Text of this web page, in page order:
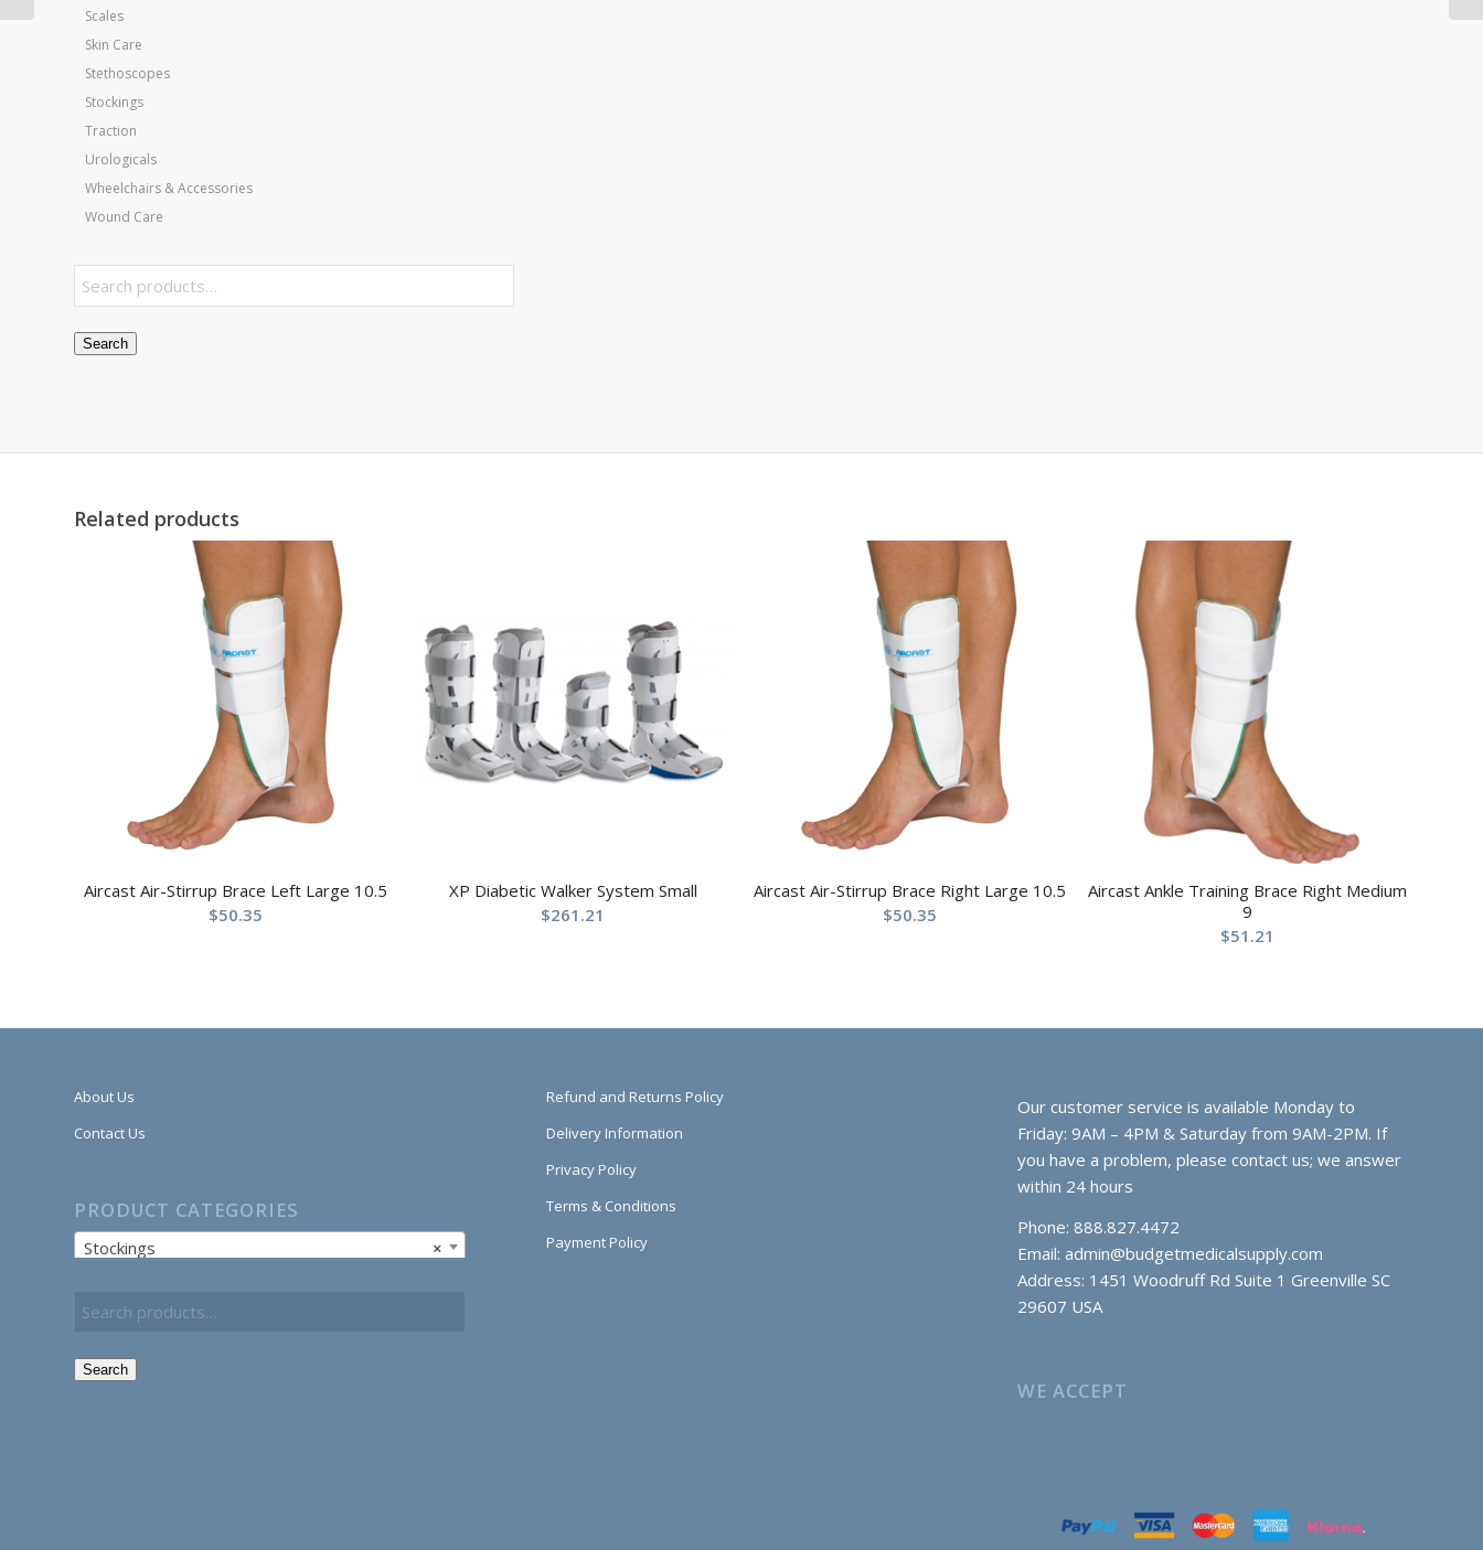
Scales
Skin Care
Stethoscopes
Stockings
Traction
Urologicals
Wheelchairs & Accessories
Wound Care
Search
Related products
Aircast Air-Stirrup Brace Left Large 10.5
$50.35
XP Diabetic Walker System Small
$261.21
Aircast Air-Stirrup Brace Right Large 10.5
$50.35
Aircast Ankle Training Brace Right Medium
9
$51.21
About Us
Contact Us
PRODUCT CATEGORIES
×
Stockings
Search
Refund and Returns Policy
Delivery Information
Privacy Policy
Terms & Conditions
Payment Policy
Our customer service is available Monday to
Friday: 9AM – 4PM & Saturday from 9AM-2PM. If
you have a problem, please contact us; we answer
within 24 hours
Phone: 888.827.4472
Email: admin@budgetmedicalsupply.com
Address: 1451 Woodruff Rd Suite 1 Greenville SC
29607 USA
WE ACCEPT